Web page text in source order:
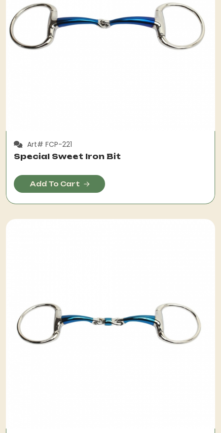
Art# FCP-221
Special Sweet Iron Bit
Add To Cart